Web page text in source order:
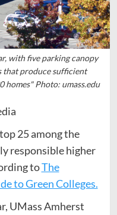
with five parking canopy
that produce sufficient
Photo: umass.edu
25 among the
responsible higher
toThe
to Green Colleges.
UMass Amherst